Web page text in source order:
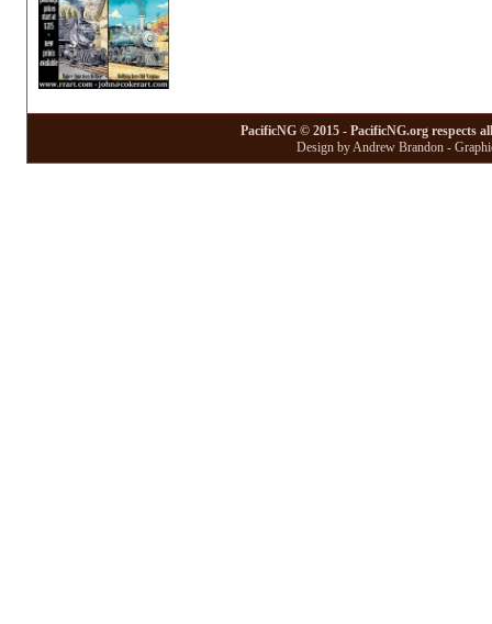
PacificNG © 2015 - PacificNG.org respects
Design by Andrew Brandon -